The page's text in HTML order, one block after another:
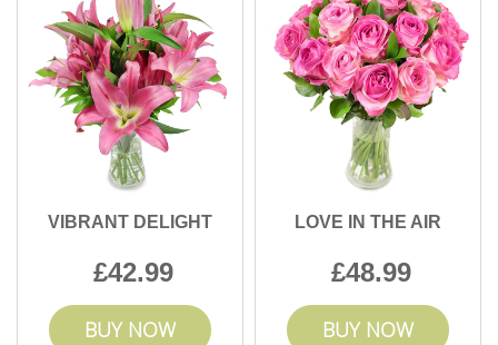
VIBRANT DELIGHT
42.99
BUY NOW
LOVE IN THE AIR
48.99
BUY NOW